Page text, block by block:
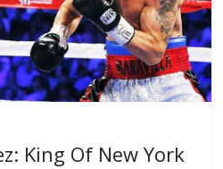
King Of New York